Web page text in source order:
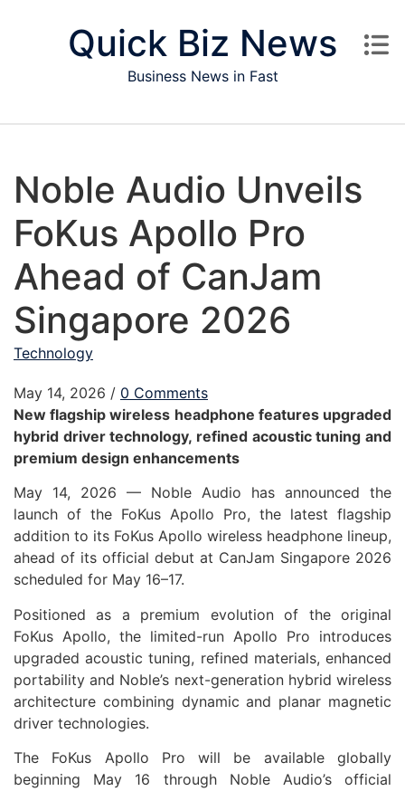
Quick Biz News
Business News in Fast
Noble Audio Unveils
FoKus Apollo Pro
Ahead of CanJam
Singapore 2026
Technology
May 14, 2026 / 0 Comments
New flagship wireless headphone features upgraded
hybrid driver technology, refined acoustic tuning and
premium design enhancements
May 14, 2026 — Noble Audio has announced the
launch of the FoKus Apollo Pro, the latest flagship
addition to its FoKus Apollo wireless headphone lineup,
ahead of its official debut at CanJam Singapore 2026
scheduled for May 16–17.
Positioned as a premium evolution of the original
FoKus Apollo, the limited-run Apollo Pro introduces
upgraded acoustic tuning, refined materials, enhanced
portability and Noble’s next-generation hybrid wireless
architecture combining dynamic and planar magnetic
driver technologies.
The FoKus Apollo Pro will be available globally
beginning May 16 through Noble Audio’s official